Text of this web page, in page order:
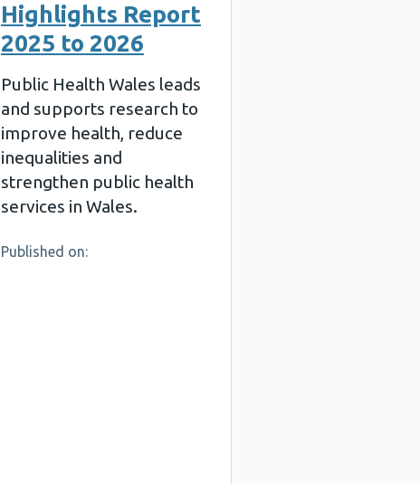
Highlights Report
2025 to 2026
Public Health Wales leads
and supports research to
improve health, reduce
inequalities and
strengthen public health
services in Wales.
Published on: